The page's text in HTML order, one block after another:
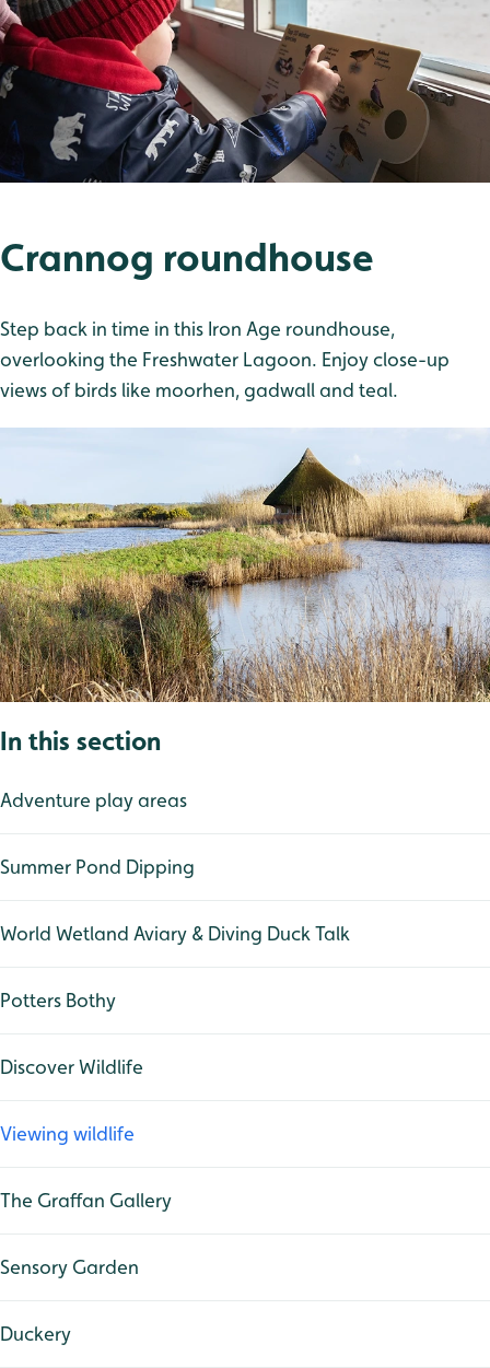
Crannog roundhouse
Step back in time in this Iron Age roundhouse,
overlooking the Freshwater Lagoon. Enjoy close-up
views of birds like moorhen, gadwall and teal.
In this section
Adventure play areas
Summer Pond Dipping
World Wetland Aviary & Diving Duck Talk
Potters Bothy
Discover Wildlife
Viewing wildlife
The Graffan Gallery
Sensory Garden
Duckery